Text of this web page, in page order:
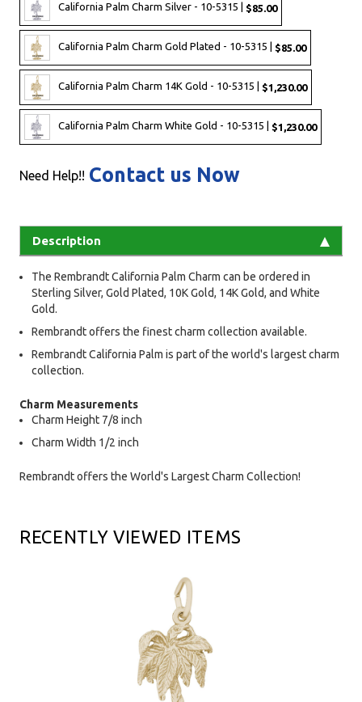
California Palm Charm Silver - 10-5315 | $85.00
California Palm Charm Gold Plated - 10-5315 | $85.00
California Palm Charm 14K Gold - 10-5315 | $1,230.00
California Palm Charm White Gold - 10-5315 | $1,230.00
Need Help!! Contact us Now
Description
The Rembrandt California Palm Charm can be ordered in
Sterling Silver, Gold Plated, 10K Gold, 14K Gold, and White
Gold.
Rembrandt offers the finest charm collection available.
Rembrandt California Palm is part of the world's largest charm
collection.
Charm Measurements
Charm Height 7/8 inch
Charm Width 1/2 inch
Rembrandt offers the World's Largest Charm Collection!
RECENTLY VIEWED ITEMS